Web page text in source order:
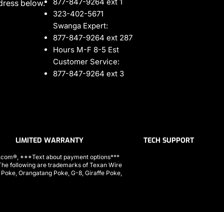
877-847-9264 ext 1
323-402-5671
Swanga Expert:
877-847-9264 ext 287
Hours M-F 8-5 Est
Customer Service:
877-847-9264 ext 3
below.
LIMITED WARRANTY TECH SUPPORT
***Text about payment options***
following are trademarks of Texan Wire
Orangatang Poke, G-8, Giraffe Poke,